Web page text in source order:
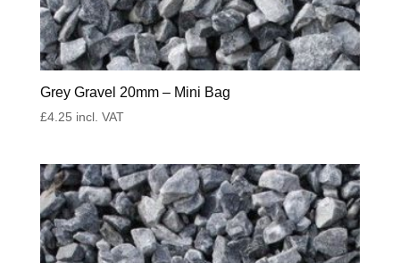
Grey Gravel 20mm – Mini Bag
£4.25 incl. VAT